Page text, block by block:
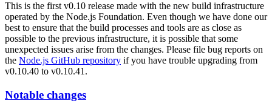
This is the first v0.10 release made with the new build infrastructure
operated by the Node.js Foundation. Even though we have done our
best to ensure that the build processes and tools are as close as
possible to the previous infrastructure, it is possible that some
unexpected issues arise from the changes. Please file bug reports on
the Node.js GitHub repository if you have trouble upgrading from
v0.10.40 to v0.10.41.
Notable changes